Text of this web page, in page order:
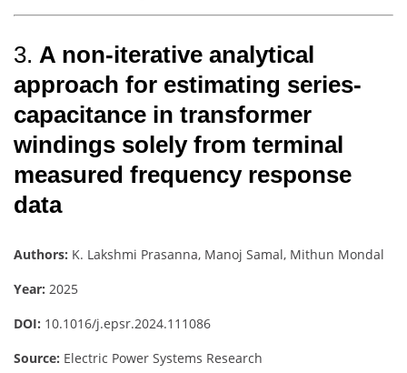
3. A non-iterative analytical
approach for estimating series-
capacitance in transformer
windings solely from terminal
measured frequency response
data
Authors: K. Lakshmi Prasanna, Manoj Samal, Mithun Mondal
Year: 2025
DOI: 10.1016/j.epsr.2024.111086
Source: Electric Power Systems Research